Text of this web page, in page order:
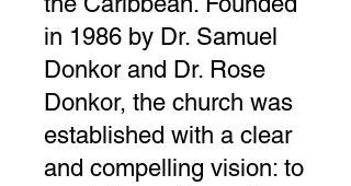
in 1986 by Dr. Samuel
Donkor and Dr. Rose
Donkor, the church was
established with a clear
and compelling vision: to